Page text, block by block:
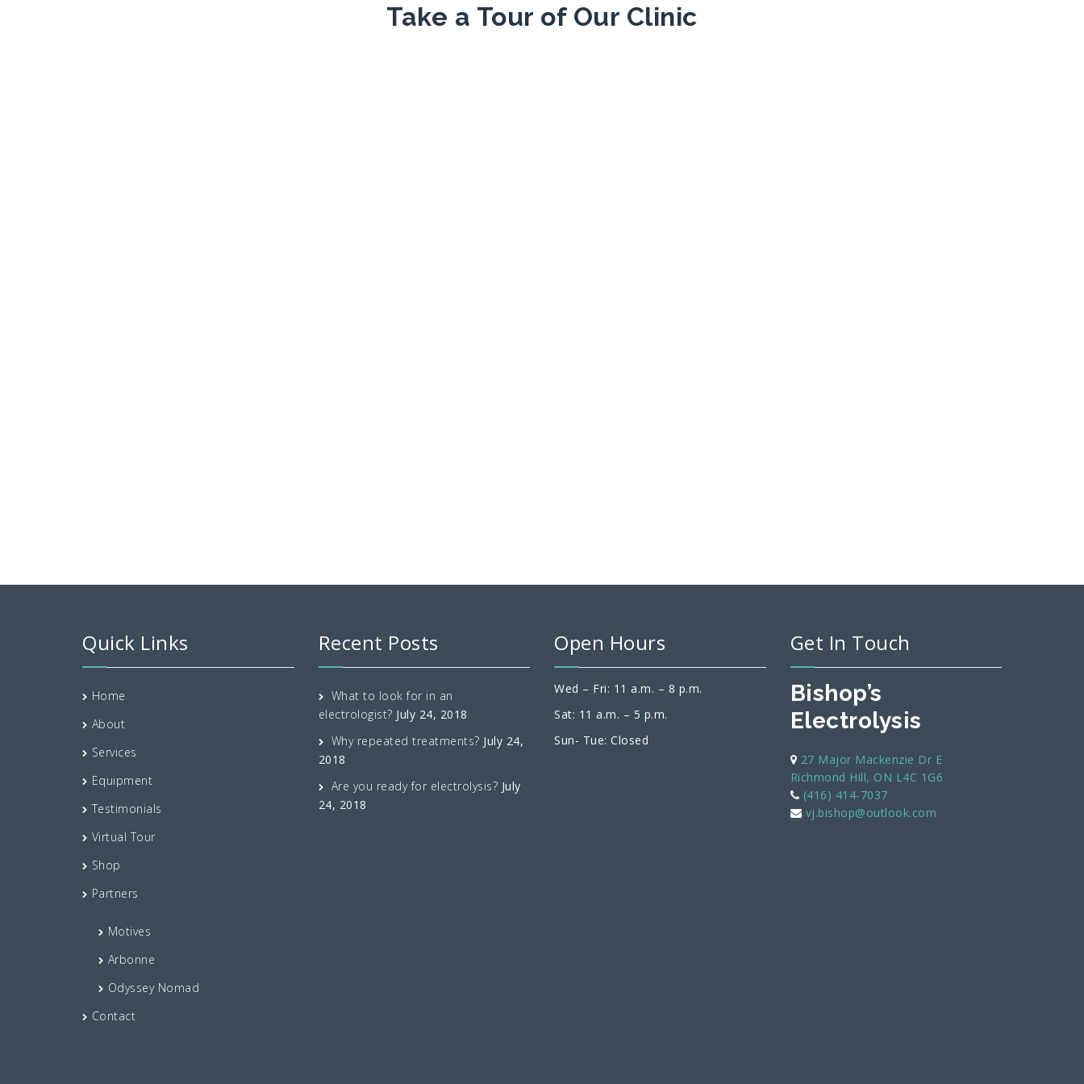
Take a Tour of Our Clinic
Quick Links
Home
About
Services
Equipment
Testimonials
Virtual Tour
Shop
Partners
Motives
Arbonne
Odyssey Nomad
Contact
Recent Posts
What to look for in an
electrologist? July 24, 2018
Why repeated treatments? July 24,
2018
Are you ready for electrolysis? July
24, 2018
Open Hours
Wed – Fri: 11 a.m. – 8 p.m.
Sat: 11 a.m. – 5 p.m.
Sun- Tue: Closed
Get In Touch
Bishop’s
Electrolysis
27 Major Mackenzie Dr E
Richmond Hill, ON L4C 1G6
(416) 414-7037
vj.bishop@outlook.com